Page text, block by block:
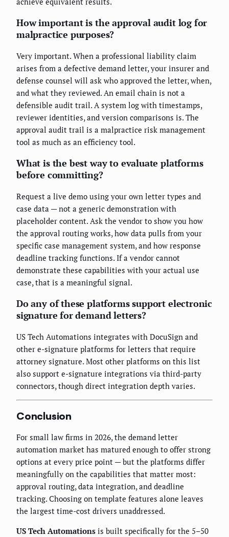
How important is the approval audit log for
malpractice purposes?
Very important. When a professional liability claim
arises from a defective demand letter, your insurer and
defense counsel will ask who approved the letter, when,
and what they reviewed. An email chain is not a
defensible audit trail. A system log with timestamps,
reviewer identities, and version comparisons is. The
approval audit trail is a malpractice risk management
tool as much as an efficiency tool.
What is the best way to evaluate platforms
before committing?
Request a live demo using your own letter types and
case data — not a generic demonstration with
placeholder content. Ask the vendor to show you how
the approval routing works, how data pulls from your
specific case management system, and how response
deadline tracking functions. If a vendor cannot
demonstrate these capabilities with your actual use
case, that is a meaningful signal.
Do any of these platforms support electronic
signature for demand letters?
US Tech Automations integrates with DocuSign and
other e-signature platforms for letters that require
attorney signature. Most other platforms on this list
also support e-signature integrations via third-party
connectors, though direct integration depth varies.
Conclusion
For small law firms in 2026, the demand letter
automation market has matured enough to offer strong
options at every price point — but the platforms differ
meaningfully on the capabilities that matter most:
approval routing, data integration, and deadline
tracking. Choosing on template features alone leaves
the largest time-cost drivers unaddressed.
US Tech Automations is built specifically for the 5–50